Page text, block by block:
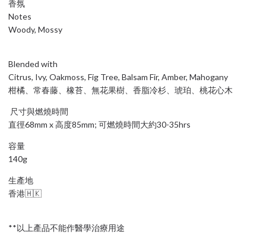
香氛
Notes
Woody, Mossy
Blended with
Citrus, Ivy, Oakmoss, Fig Tree, Balsam Fir, Amber, Mahogany
柑橘、常春藤、橡苔、無花果樹、香脂冷杉、琥珀、桃花心木
尺寸與燃燒時間
直徑68mm x 高度85mm; 可燃燒時間大約30-35hrs
容量
140g
生產地
香港🇭🇰
**以上產品不能作醫學治療用途